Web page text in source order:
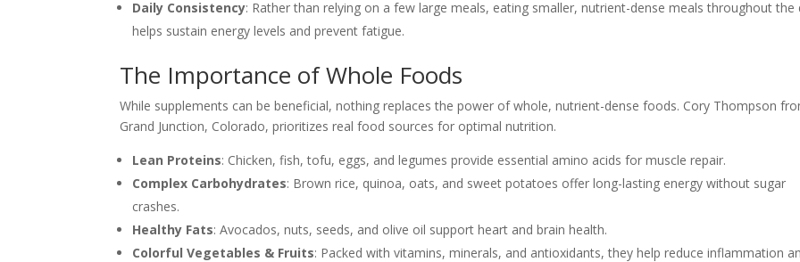
Daily Consistency: Rather than relying on a few large meals, eating smaller, nutrient-dense meals throughout the
helps sustain energy levels and prevent fatigue.
The Importance of Whole Foods
While supplements can be beneficial, nothing replaces the power of whole, nutrient-dense foods. Cory Thompson
Grand Junction, Colorado, prioritizes real food sources for optimal nutrition.
Lean Proteins: Chicken, fish, tofu, eggs, and legumes provide essential amino acids for muscle repair.
Complex Carbohydrates: Brown rice, quinoa, oats, and sweet potatoes offer long-lasting energy without sugar
crashes.
Healthy Fats: Avocados, nuts, seeds, and olive oil support heart and brain health.
Colorful Vegetables & Fruits: Packed with vitamins, minerals, and antioxidants, they help reduce inflammation